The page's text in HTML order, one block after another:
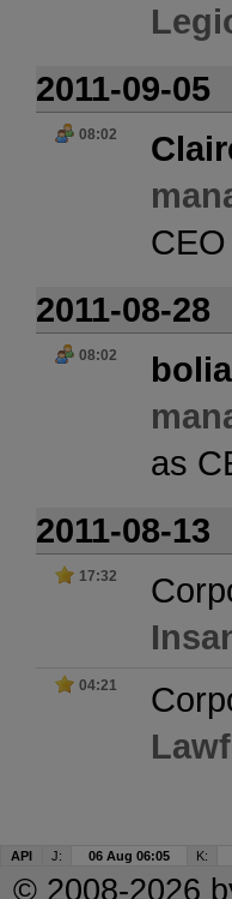
2011-09-05
08:02
CEO
2011-08-28
08:02
as
2011-08-13
17:32
04:21
API J: 06 Aug 06:05 K:
© 2008-2026